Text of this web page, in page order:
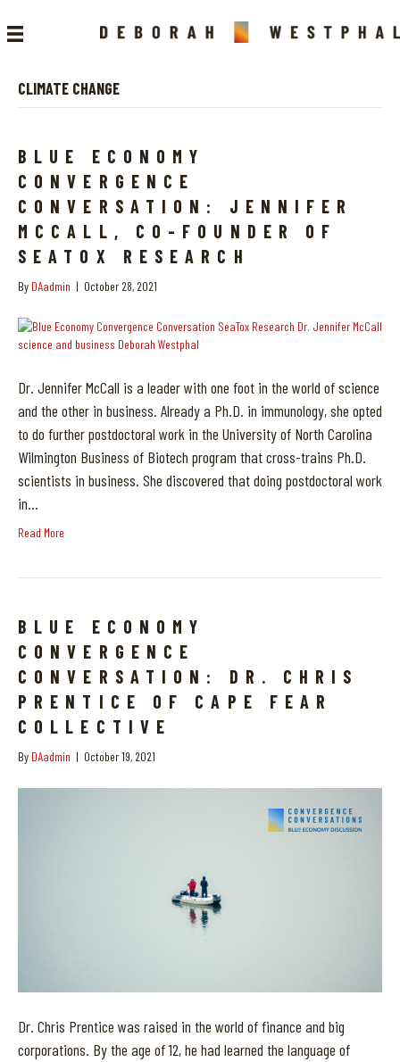
CLIMATE CHANGE
BLUE ECONOMY
CONVERGENCE
CONVERSATION: JENNIFER
MCCALL, CO-FOUNDER OF
SEATOX RESEARCH
By DAadmin | October 28, 2021
Dr. Jennifer McCall is a leader with one foot in the world of science
and the other in business. Already a Ph.D. in immunology, she opted
to do further postdoctoral work in the University of North Carolina
Wilmington Business of Biotech program that cross-trains Ph.D.
scientists in business. She discovered that doing postdoctoral work
in…
Read More
BLUE ECONOMY
CONVERGENCE
CONVERSATION: DR. CHRIS
PRENTICE OF CAPE FEAR
COLLECTIVE
By DAadmin | October 19, 2021
Dr. Chris Prentice was raised in the world of finance and big
corporations. By the age of 12, he had learned the language of